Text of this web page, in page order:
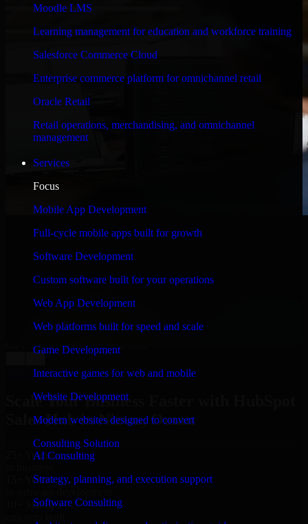
Moodle LMS
Learning management for education and workforce training
Salesforce Commerce Cloud
Enterprise commerce platform for omnichannel retail
Oracle Retail
Retail operations, merchandising, and omnichannel
management
Services
Focus
Mobile App Development
Full-cycle mobile apps built for growth
Software Development
Custom software built for your operations
Web App Development
Web platforms built for speed and scale
Game Development
Interactive games for web and mobile
Website Development
Modern websites designed to convert
Consulting Solution
AI Consulting
Strategy, planning, and execution support
Software Consulting
and keeping me updated regarding my project in
looked terrible; however, Richard and his team saved
my project. I will keep in touch with this company
when I need their help again.
Adrian Jones
Co-Founder & COO, CloutTech
View all reviews
Scale Your Business Faster with HubSpot
Sales Hub in Nizwa, Oman
25+ Years
15+ Years
10+ Startups